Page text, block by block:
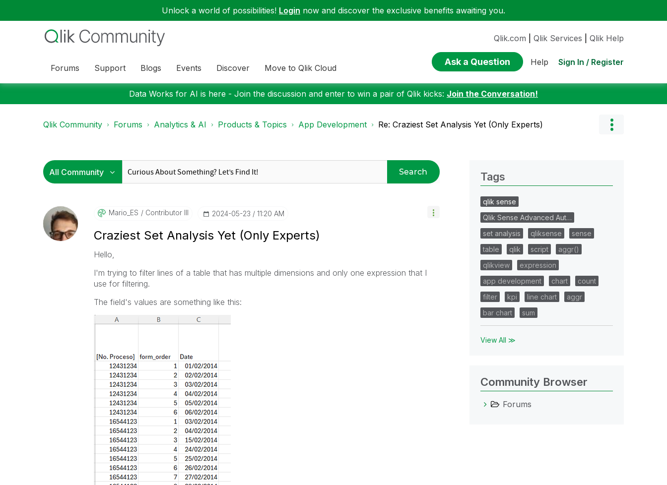
Unlock a world of possibilities! Login now and discover the exclusive benefits awaiting you.
Forums Support Blogs Events Discover Move to Qlik Cloud
Qlik.com Qlik Services Qlik Help
Ask a Question Help Sign In / Register
Data Works for AI is here - Join the discussion and enter to win a pair of Qlik kicks: Join the Conversation!
Qlik Community Forums Analytics & AI Products & Topics App Development Re: Craziest Set Analysis Yet (Only Experts)
Search
Mario_ES Contributor III ‎2024-05-23 11:20 AM
Craziest Set Analysis Yet (Only Experts)
Hello,
I'm trying to filter lines of a table that has multiple dimensions and only one expression that I
use for filtering.
The field's values are something like this:
Tags
qlik sense
Qlik Sense Advanced Aut…
set analysis
qliksense
sense
table
qlik script
aggr()
qlikview
expression
app development
chart
count
filter
kpi line chart
aggr
bar chart
sum
View All ≫
Community Browser
Forums